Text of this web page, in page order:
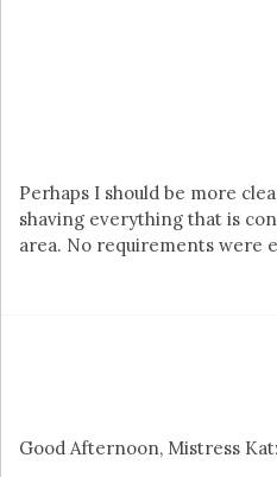
Perhaps I should be more
shaving everything that is
area. No requirements were
Good Afternoon, Mistress